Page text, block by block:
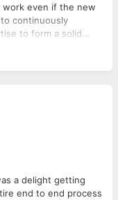
work even if the new
continuously
to form a solid
every week
and customer
systems.
monitoring and
(Python, Perl, Ruby,
system (GIT is
practices and tuning
a delight getting
end to end process